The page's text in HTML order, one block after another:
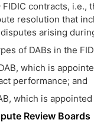
FIDIC contracts,
resolution that
arising
of DABs in the
which is
performance; and
which is
Review Boards